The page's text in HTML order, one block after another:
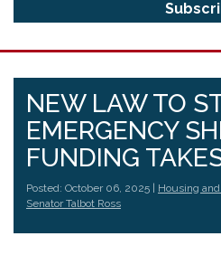
NEW LAW TO
EMERGENCY
FUNDING
Posted: October 06, 2025 | Housing
Senator Talbot Ross